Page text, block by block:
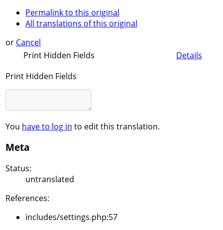
Permalink to this original
All translations of this original
or Cancel
Print Hidden Fields
Details
Print Hidden Fields
You have to log in to edit this translation.
Meta
Status:
untranslated
References:
includes/settings.php:57